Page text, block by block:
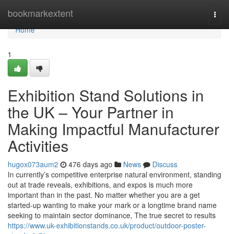
bookmarkextent
Home
Home
1
Exhibition Stand Solutions in
the UK – Your Partner in
Making Impactful Manufacturer
Activities
hugox073aum2 476 days ago News
Discuss
In currently’s competitive enterprise natural environment, standing
out at trade reveals, exhibitions, and expos is much more
important than in the past. No matter whether you are a get
started-up wanting to make your mark or a longtime brand name
seeking to maintain sector dominance, The true secret to results
https://www.uk-exhibitionstands.co.uk/product/outdoor-poster-